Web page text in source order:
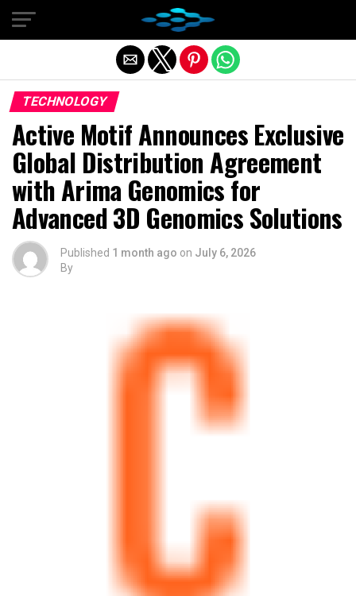
TECHNOLOGY
Active Motif Announces Exclusive
Global Distribution Agreement
with Arima Genomics for
Advanced 3D Genomics Solutions
Published 1 month ago on July 6, 2026
By
Exit mobile version